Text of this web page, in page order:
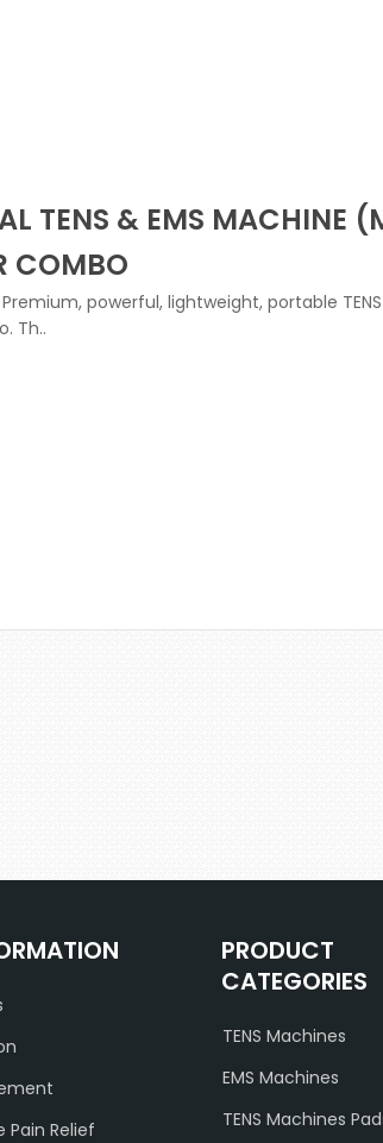
TENS & EMS MACHINE
COMBO
Premium, powerful, lightweight, portable
Th..
Pain Relief
PRODUCT
CATEGORIES
TENS Machines
EMS Machines
TENS Machines